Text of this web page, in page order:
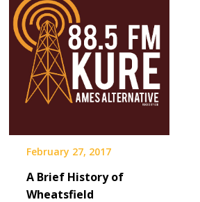
February 27, 2017
A Brief History of
Wheatsfield